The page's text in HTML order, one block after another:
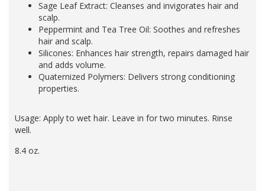
Sage Leaf Extract: Cleanses and invigorates hair and
scalp.
Peppermint and Tea Tree Oil: Soothes and refreshes
hair and scalp.
Silicones: Enhances hair strength, repairs damaged hair
and adds volume.
Quaternized Polymers: Delivers strong conditioning
properties.
Usage: Apply to wet hair. Leave in for two minutes. Rinse
well.
8.4 oz.